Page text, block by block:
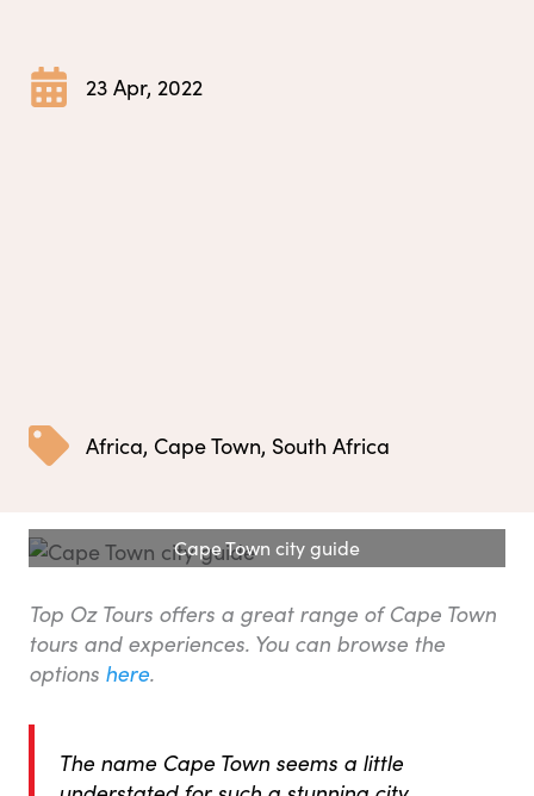
23 Apr, 2022
Africa, Cape Town, South Africa
Cape Town city guide
Top Oz Tours offers a great range of Cape Town
tours and experiences. You can browse the
options here.
The name Cape Town seems a little